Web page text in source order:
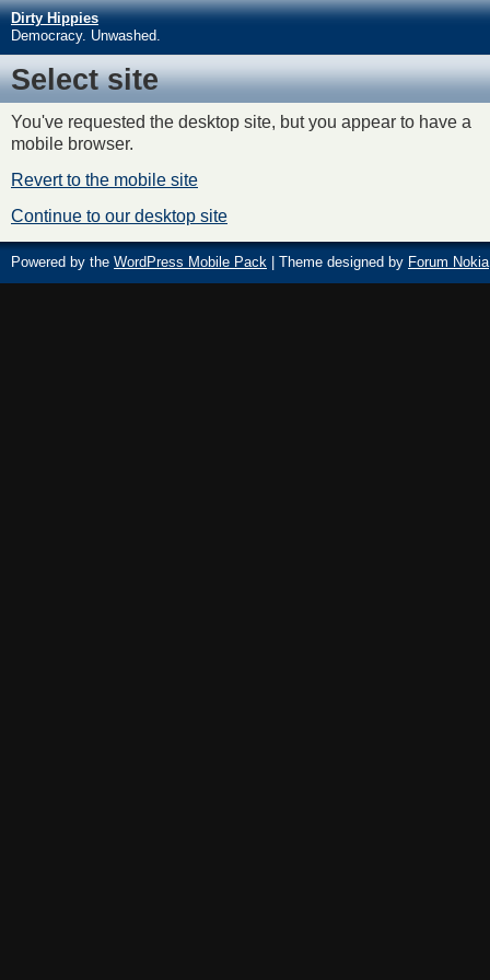
Dirty Hippies
Democracy. Unwashed.
Select site
You've requested the desktop site, but you appear to have a
mobile browser.
Revert to the mobile site
Continue to our desktop site
Powered by the WordPress Mobile Pack | Theme designed by Forum Nokia